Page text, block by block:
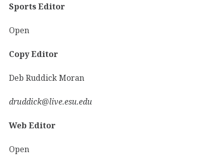
Sports Editor
Open
Copy Editor
Deb Ruddick Moran
druddick@live.esu.edu
Web Editor
Open